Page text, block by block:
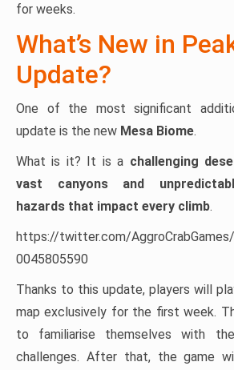
for weeks.
What’s New in
Update?
One of the most significant
update is the new Mesa Biome.
What is it? It is a challenging
vast canyons and
hazards that impact every climb.
https://twitter.com/
0045805590
Thanks to this update, players will
map exclusively for the first week.
to familiarise themselves with
challenges. After that, the game